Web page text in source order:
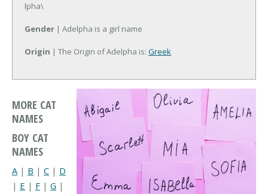
lpha\
Gender | Adelpha is a girl name
Origin | The Origin of Adelpha is: Greek
MORE CAT
NAMES
BOY CAT
NAMES
A | B | C | D
| E | F | G |